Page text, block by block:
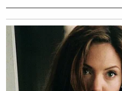
Greaves said they do
accused critics of
speech and religious